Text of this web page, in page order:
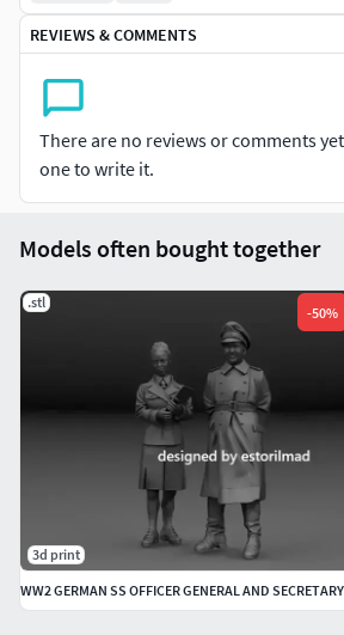
REVIEWS & COMMENTS
There are no reviews or comments
one to write it.
Models often bought together
.stl
-50%
3d print
WW2 GERMAN SS OFFICER GENERAL AND SECRETARY